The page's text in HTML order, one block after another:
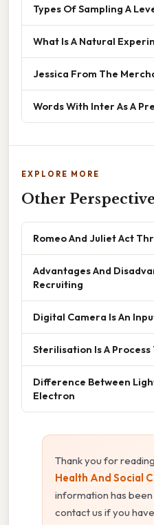
Types Of Sampling A
What Is A Natural
Jessica From The
Words With Inter As A
EXPLORE MORE
Other
Romeo And Juliet Act
Advantages And
Recruiting
Digital Camera Is An
Sterilisation Is A
Difference Between
Electron
Thank you for
Health And Social
information has
contact us if you